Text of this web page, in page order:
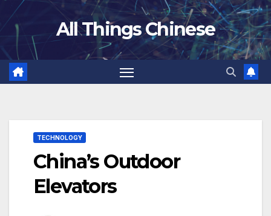
Skip
content
All Things Chinese
TECHNOLOGY
China’s Outdoor
Elevators